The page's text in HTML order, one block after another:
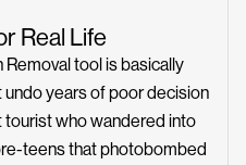
Real Life
Removal tool is basically
undo years of poor decision
tourist who wandered into
teens that photobombed